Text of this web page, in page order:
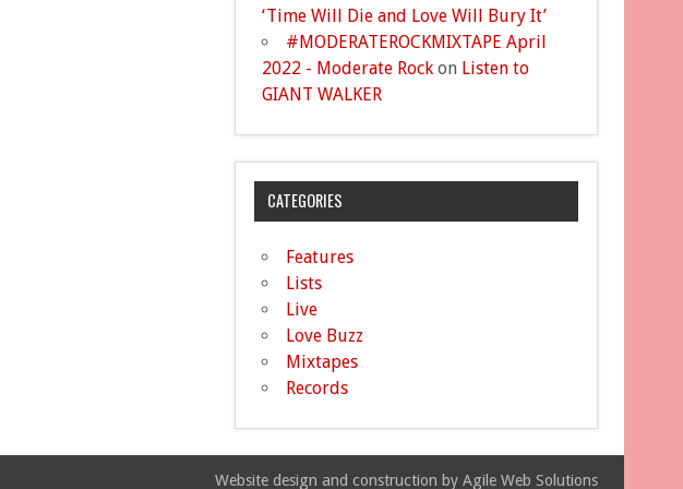
‘Time Will Die and Love Will Bury It’
#MODERATEROCKMIXTAPE April
2022 - Moderate Rock on Listen to
GIANT WALKER
CATEGORIES
Features
Lists
Live
Love Buzz
Mixtapes
Records
Website design and construction by Agile Web Solutions